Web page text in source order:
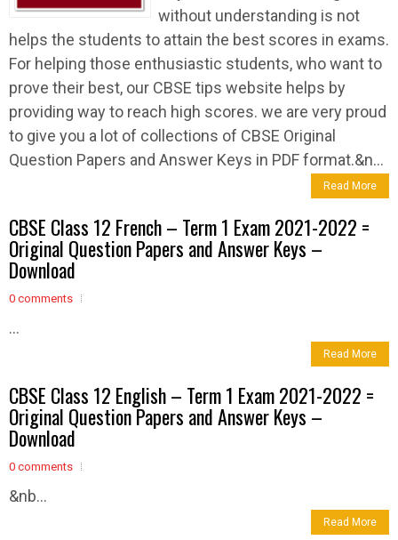
without understanding is not
helps the students to attain the best scores in exams.
For helping those enthusiastic students, who want to
prove their best, our CBSE tips website helps by
providing way to reach high scores. we are very proud
to give you a lot of collections of CBSE Original
Question Papers and Answer Keys in PDF format.&n...
Read More
CBSE Class 12 French – Term 1 Exam 2021-2022 =
Original Question Papers and Answer Keys –
Download
0 comments
...
Read More
CBSE Class 12 English – Term 1 Exam 2021-2022 =
Original Question Papers and Answer Keys –
Download
0 comments
&nb...
Read More